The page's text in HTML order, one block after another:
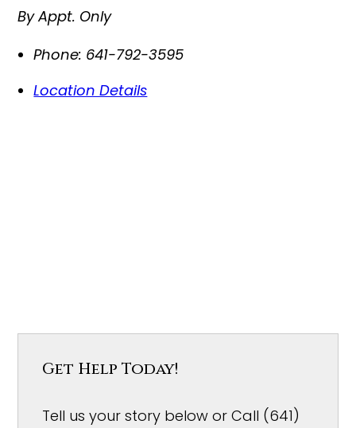
By Appt. Only
Phone: 641-792-3595
Location Details
Get Help Today!
Tell us your story below or Call (641)